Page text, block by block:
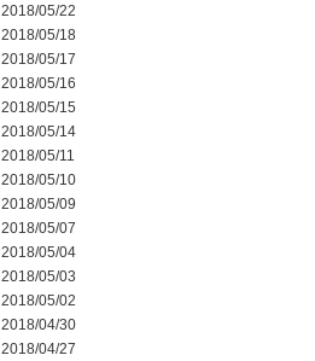
2018/05/22
2018/05/18
2018/05/17
2018/05/16
2018/05/15
2018/05/14
2018/05/11
2018/05/10
2018/05/09
2018/05/07
2018/05/04
2018/05/03
2018/05/02
2018/04/30
2018/04/27